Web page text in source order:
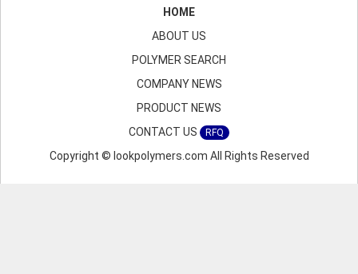
HOME
ABOUT US
POLYMER SEARCH
COMPANY NEWS
PRODUCT NEWS
CONTACT US
RFQ
Copyright © lookpolymers.com All Rights Reserved